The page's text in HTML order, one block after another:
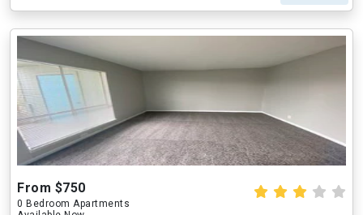
From $750
0 Bedroom Apartments